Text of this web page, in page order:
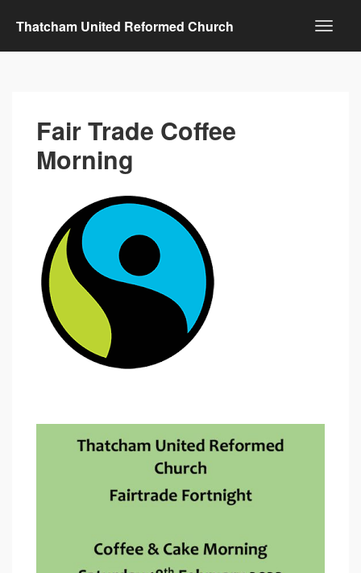
Thatcham United Reformed Church
Fair Trade Coffee
Morning